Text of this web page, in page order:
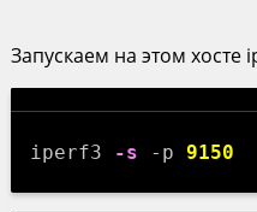
Запускаем на этом
iperf3 -s -p 9150